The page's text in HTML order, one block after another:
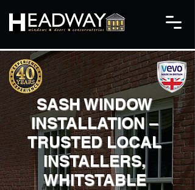
​SASH WINDOW
INSTALLATION –
TRUSTED LOCAL
INSTALLERS,
WHITSTABLE